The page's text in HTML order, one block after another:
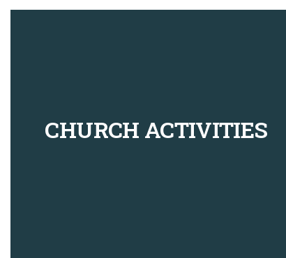
CHURCH ACTIVITIES